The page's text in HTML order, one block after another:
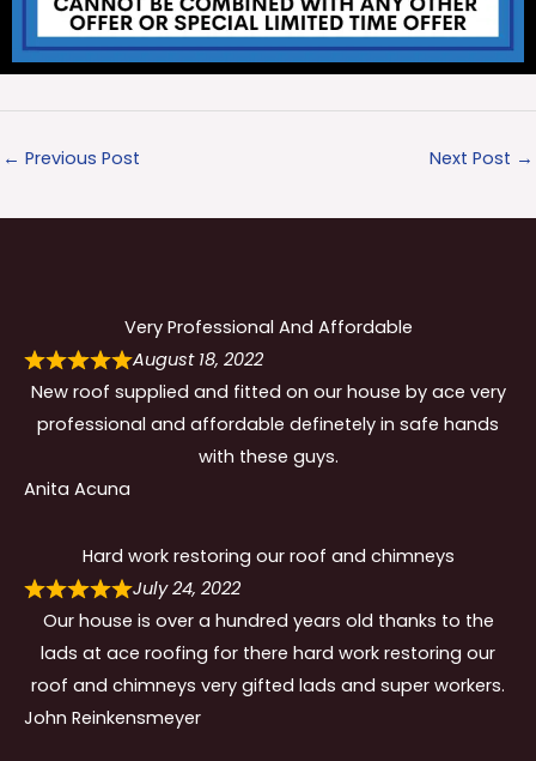
← Previous Post Next Post →
Very Professional And Affordable
August 18, 2022
New roof supplied and fitted on our house by ace very
professional and affordable definetely in safe hands
with these guys.
Anita Acuna
Hard work restoring our roof and chimneys
July 24, 2022
Our house is over a hundred years old thanks to the
lads at ace roofing for there hard work restoring our
roof and chimneys very gifted lads and super workers.
John Reinkensmeyer